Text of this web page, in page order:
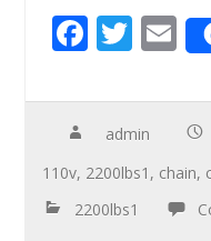
F
e
b
o
o
T
tt
er
E
m
ail
admin
110v, 2200lbs1 , chain,
2200lbs1